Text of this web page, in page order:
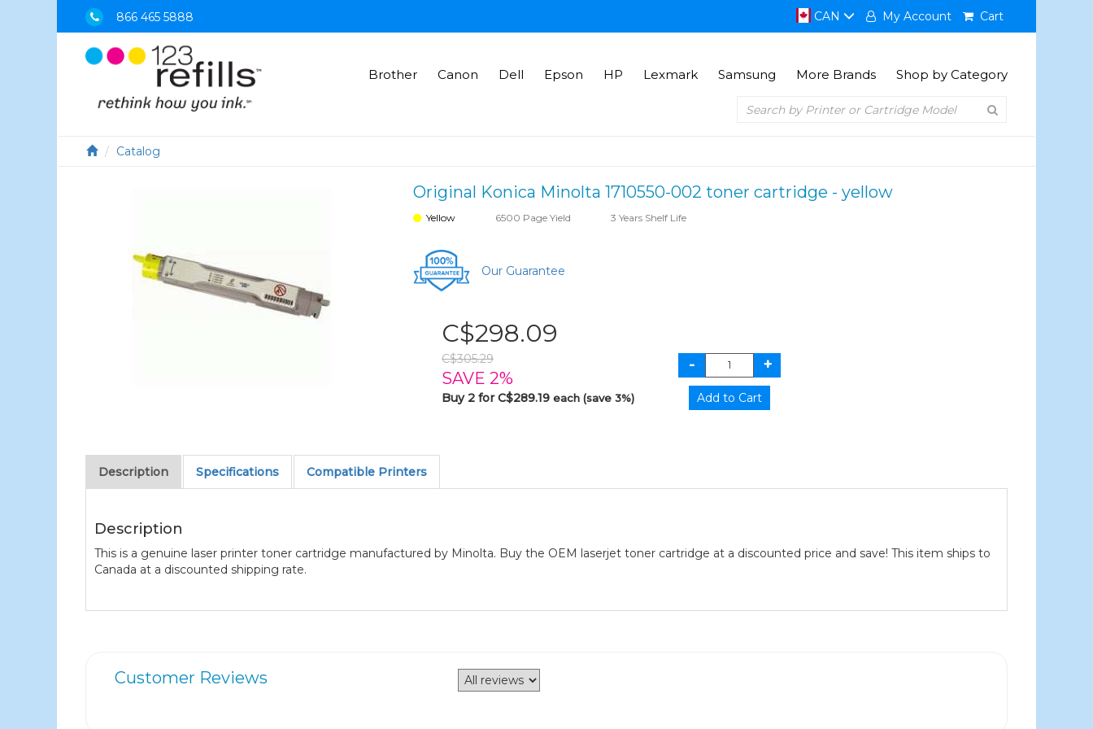
866 465 5888 CAN My Account Cart
Brother Canon Dell Epson HP Lexmark Samsung More Brands Shop by Category
Catalog
Original Konica Minolta 1710550-002 toner cartridge - yellow
Yellow 6500 Page Yield 3 Years Shelf Life
Our Guarantee
C$298.09
C$305.29
SAVE 2%
Buy 2 for C$289.19each (save 3%)
Description Specifications Compatible Printers
Description
This is a genuine laser printer toner cartridge manufactured by Minolta. Buy the OEM laserjet toner cartridge at a discounted price and save! This item ships to
Canada at a discounted shipping rate.
Customer Reviews